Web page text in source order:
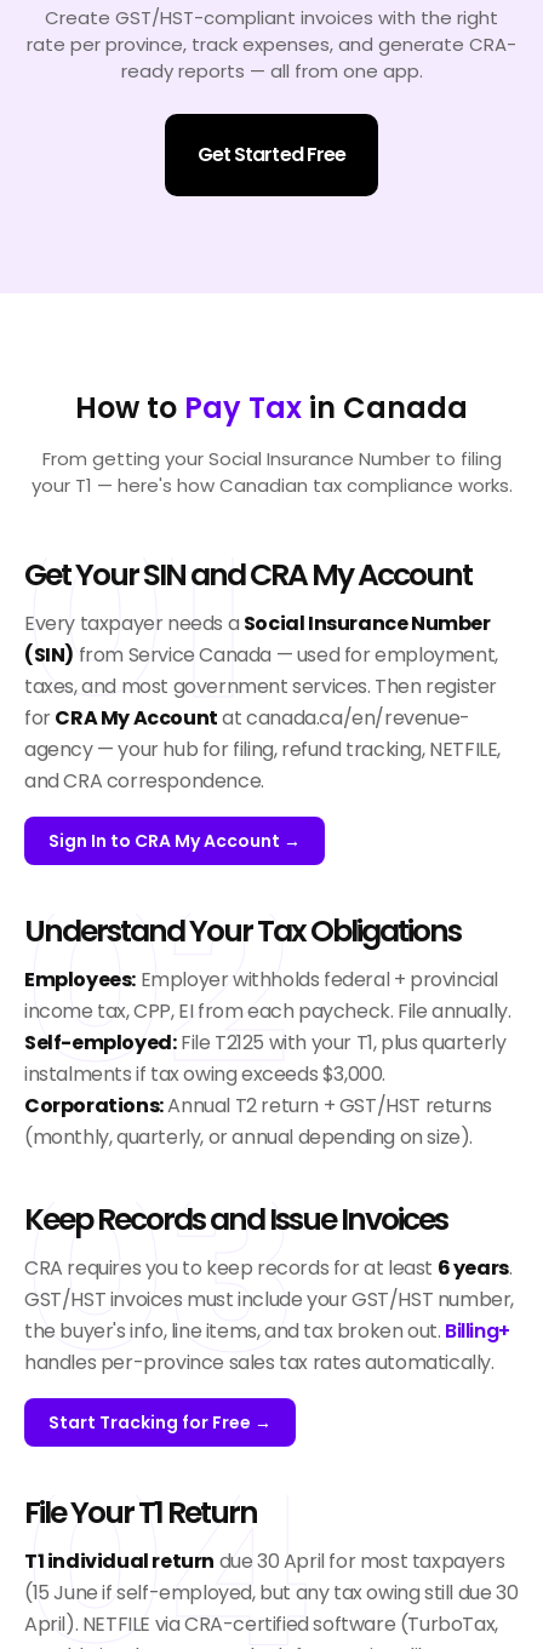
Create GST/HST-compliant invoices with the right
rate per province, track expenses, and generate CRA-
ready reports — all from one app.
Get Started Free
How to Pay Tax in Canada
From getting your Social Insurance Number to filing
your T1 — here's how Canadian tax compliance works.
01
Get Your SIN and CRA My Account
Every taxpayer needs a Social Insurance Number
(SIN) from Service Canada — used for employment,
taxes, and most government services. Then register
forCRA My Accountat canada.ca/en/revenue-
agency — your hub for filing, refund tracking, NETFILE,
and CRA correspondence.
Sign In to CRA My Account →
02
Understand Your Tax Obligations
Employees: Employer withholds federal + provincial
income tax, CPP, EI from each paycheck. File annually.
Self-employed:File T2125 with your T1, plus quarterly
instalments if tax owing exceeds $3,000.
Corporations:Annual T2 return + GST/HST returns
(monthly, quarterly, or annual depending on size).
03
Keep Records and Issue Invoices
CRA requires you to keep records for at least 6 years.
GST/HST invoices must include your GST/HST number,
the buyer's info, line items, and tax broken out. Billing+
handles per-province sales tax rates automatically.
Start Tracking for Free →
04
File Your T1 Return
T1 individual return due 30 April for most taxpayers
(15 June if self-employed, but any tax owing still due 30
April). NETFILE via CRA-certified software (TurboTax,